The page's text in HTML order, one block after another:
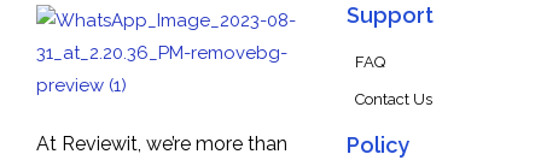
At Reviewit, we’re more than
Support
FAQ
Contact Us
Policy